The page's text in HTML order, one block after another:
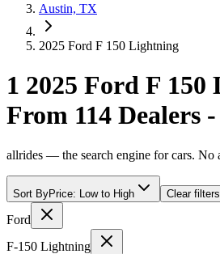
Austin, TX
2025 Ford F 150 Lightning
1 2025 Ford F
From 114 Dealers
allrides — the search engine for cars. No
Sort ByPrice: Low to High Clear filters
Ford
F-150 Lightning